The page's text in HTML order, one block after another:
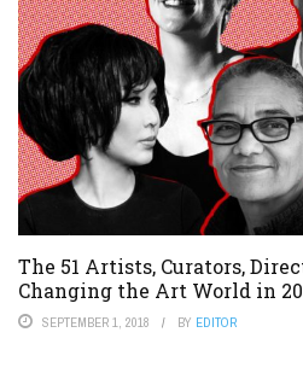
The 51 Artists, Curators,
Changing the Art World in
SEPTEMBER 1, 2018 BY EDITOR